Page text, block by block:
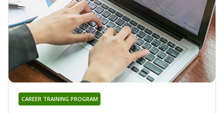
CAREER TRAINING PROGRAM